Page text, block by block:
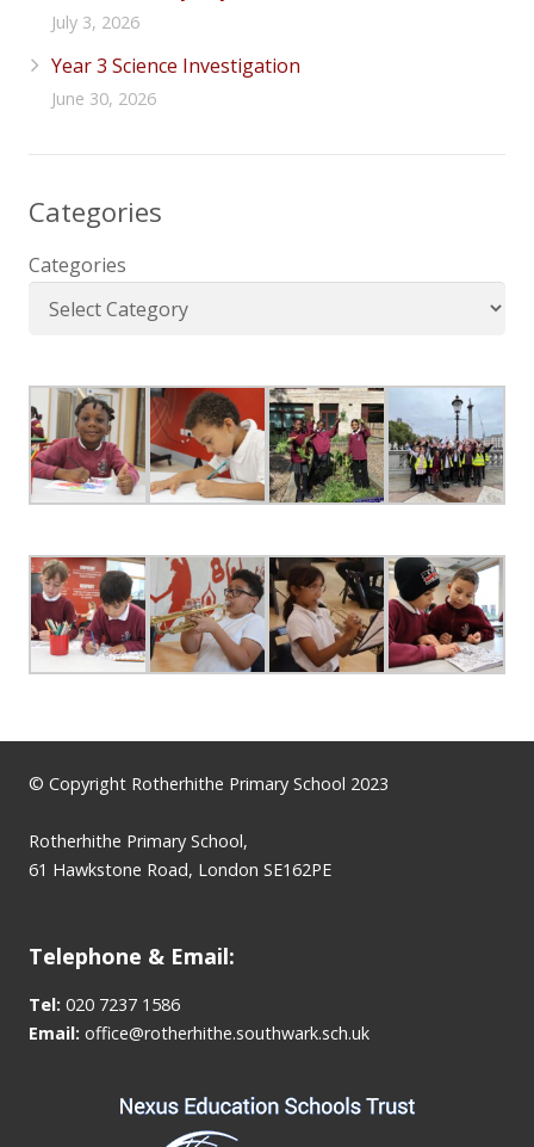
July 3, 2026
Year 3 Science Investigation
June 30, 2026
Categories
Categories
© Copyright Rotherhithe Primary School 2023
Rotherhithe Primary School,
61 Hawkstone Road, London SE162PE
Telephone & Email:
Tel: 020 7237 1586
Email: office@rotherhithe.southwark.sch.uk